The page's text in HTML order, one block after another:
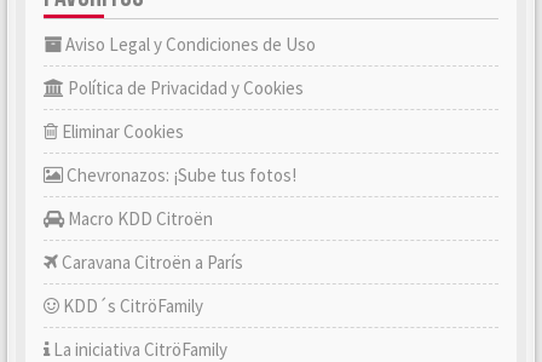
Aviso Legal y Condiciones de Uso
Política de Privacidad y Cookies
Eliminar Cookies
Chevronazos: ¡Sube tus fotos!
Macro KDD Citroën
Caravana Citroën a París
KDD´s CitröFamily
La iniciativa CitröFamily